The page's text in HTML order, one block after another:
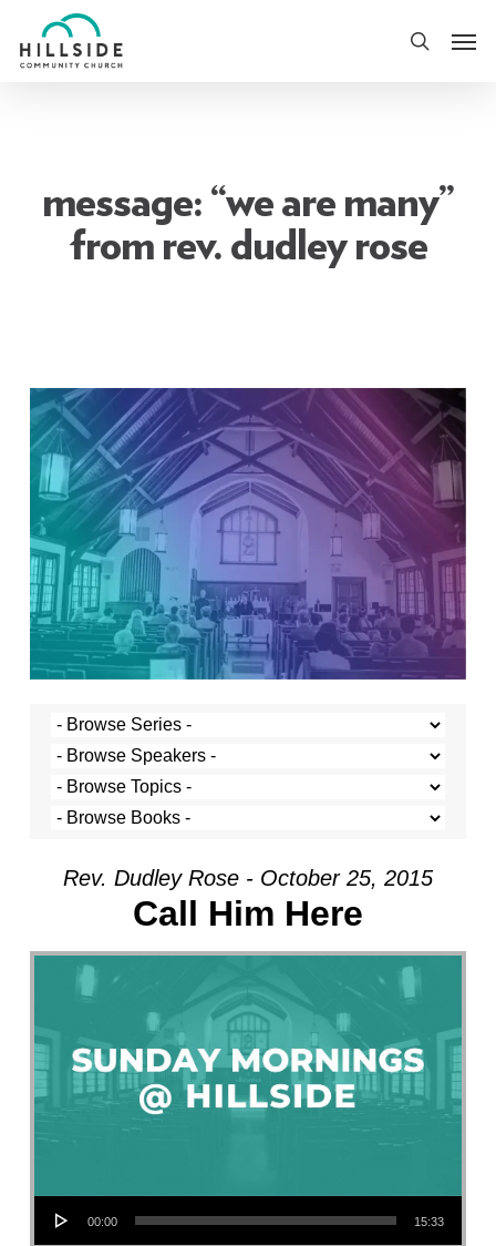
to
search
message: “we are many”
from rev. dudley rose
Rev. Dudley Rose - October 25, 2015
Call Him Here
Audio Player
00:00 15:33